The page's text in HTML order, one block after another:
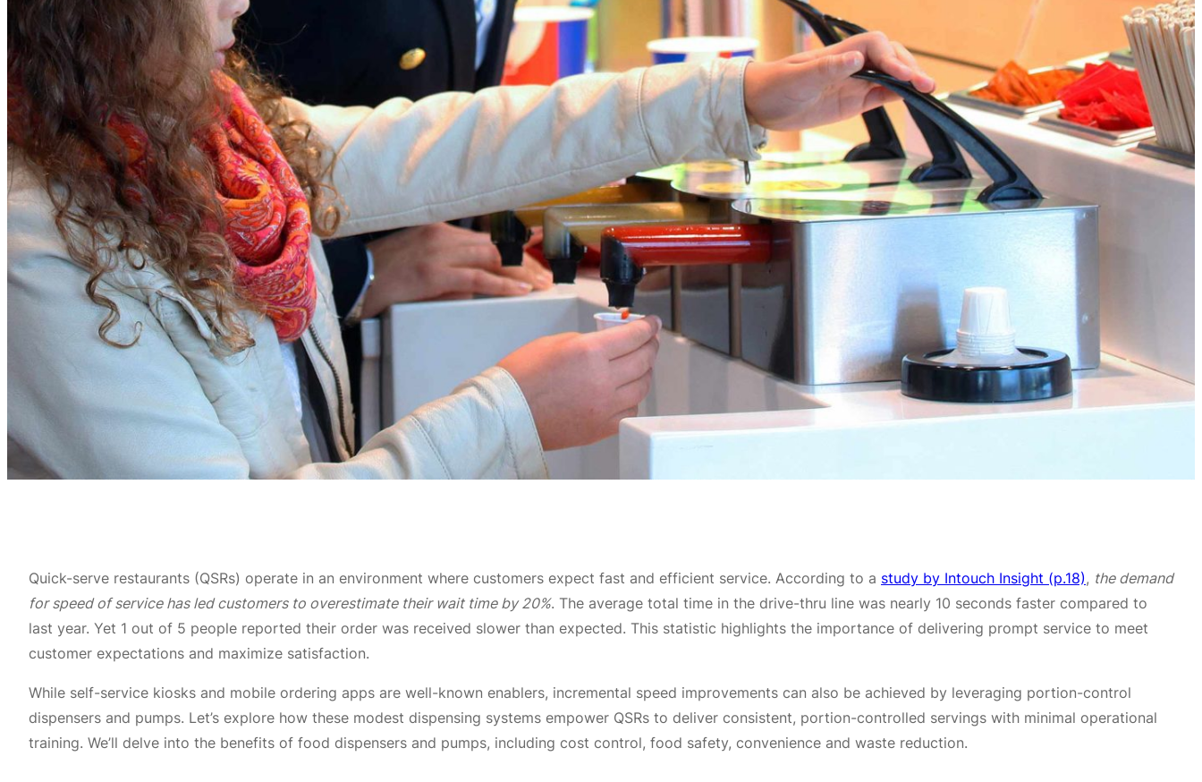
Quick-serve restaurants (QSRs) operate in an environment where customers expect fast and efficient service. According to a study by Intouch Insight (p.18), the demand
for speed of service has led customers to overestimate their wait time by 20%. The average total time in the drive-thru line was nearly 10 seconds faster compared to
last year. Yet 1 out of 5 people reported their order was received slower than expected. This statistic highlights the importance of delivering prompt service to meet
customer expectations and maximize satisfaction.
While self-service kiosks and mobile ordering apps are well-known enablers, incremental speed improvements can also be achieved by leveraging portion-control
dispensers and pumps. Let’s explore how these modest dispensing systems empower QSRs to deliver consistent, portion-controlled servings with minimal operational
training. We’ll delve into the benefits of food dispensers and pumps, including cost control, food safety, convenience and waste reduction.